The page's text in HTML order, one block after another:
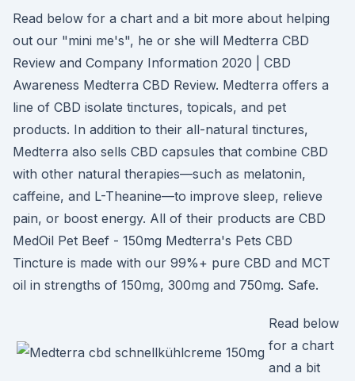
Read below for a chart and a bit more about helping
out our "mini me's", he or she will Medterra CBD
Review and Company Information 2020 | CBD
Awareness Medterra CBD Review. Medterra offers a
line of CBD isolate tinctures, topicals, and pet
products. In addition to their all-natural tinctures,
Medterra also sells CBD capsules that combine CBD
with other natural therapies—such as melatonin,
caffeine, and L-Theanine—to improve sleep, relieve
pain, or boost energy. All of their products are CBD
MedOil Pet Beef - 150mg Medterra's Pets CBD
Tincture is made with our 99%+ pure CBD and MCT
oil in strengths of 150mg, 300mg and 750mg. Safe.
Read below
for a chart
and a bit